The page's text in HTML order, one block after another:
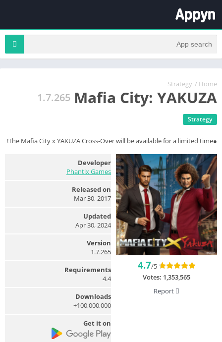
Home
/
Strategy
Mafia City: YAKUZA
1.7.265
Strategy
●The Mafia City x YAKUZA Cross-Over will be available for a limited time!
4.7/5
Votes: 1,353,565
Developer
Phantix Games
Released on
Mar 30, 2017
Updated
Apr 30, 2024
Version
1.7.265
Requirements
4.4
Downloads
100,000,000+
Get it on